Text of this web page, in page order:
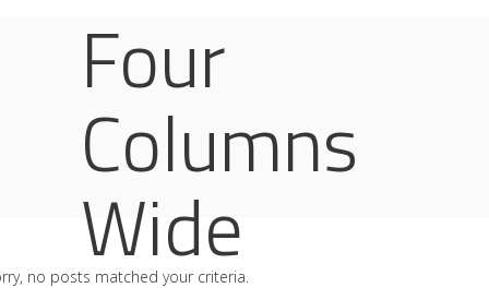
Four
Columns
Wide
no posts matched your criteria.